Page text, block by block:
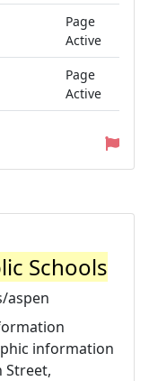
Page
Active
Page
Active
Schools
aspen
information
Street,